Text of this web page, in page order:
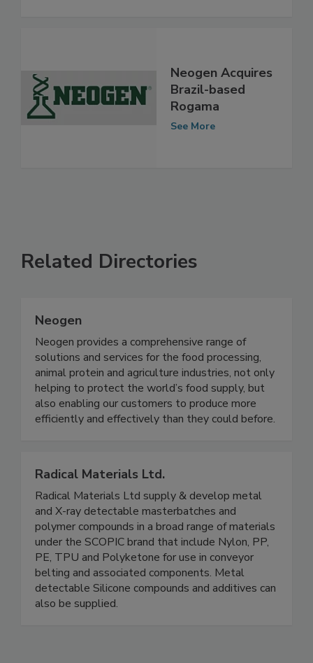
Neogen Acquires
Brazil-based
Rogama
See More
Related Directories
Neogen
Neogen provides a comprehensive range of
solutions and services for the food processing,
animal protein and agriculture industries, not only
helping to protect the world’s food supply, but
also enabling our customers to produce more
efficiently and effectively than they could before.
Radical Materials Ltd.
Radical Materials Ltd supply & develop metal
and X-ray detectable masterbatches and
polymer compounds in a broad range of materials
under the SCOPIC brand that include Nylon, PP,
PE, TPU and Polyketone for use in conveyor
belting and associated components. Metal
detectable Silicone compounds and additives can
also be supplied.